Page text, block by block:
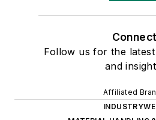
Connect
Follow us for the
and
Affiliated